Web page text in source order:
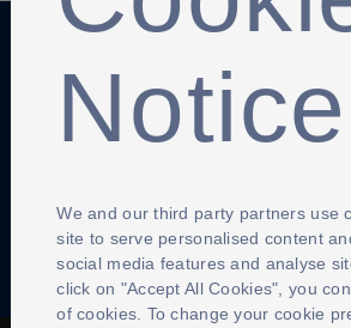
Anti-Slavery Privacy Policy
Contact Us Cookies Settings
Notice
We and our third party partners use
site to serve personalised content
social media features and analyse
click on "Accept All Cookies", you
of cookies. To change your cookie